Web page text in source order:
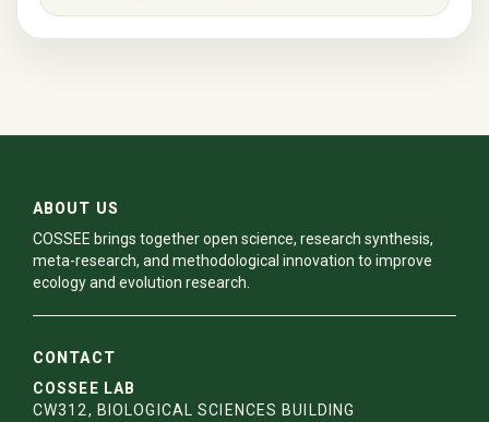
ABOUT US
COSSEE brings together open science, research synthesis,
meta-research, and methodological innovation to improve
ecology and evolution research.
CONTACT
COSSEE LAB
CW312, BIOLOGICAL SCIENCES BUILDING